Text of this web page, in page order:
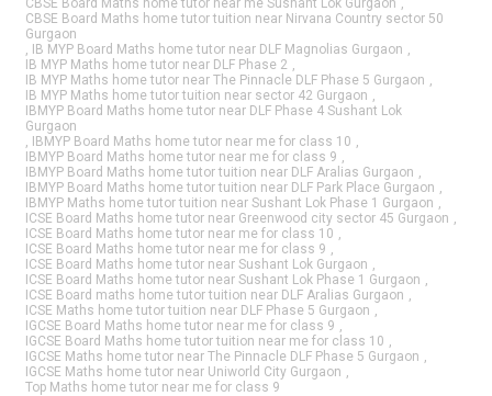
CBSE Board Maths home tutor tuition near Nirvana Country sector 50
Gurgaon
IB MYP Board Maths home tutor near DLF Magnolias Gurgaon
IB MYP Maths home tutor near DLF Phase 2
IB MYP Maths home tutor near The Pinnacle DLF Phase 5 Gurgaon
IB MYP Maths home tutor tuition near sector 42 Gurgaon
IBMYP Board Maths home tutor near DLF Phase 4 Sushant Lok
Gurgaon
IBMYP Board Maths home tutor near me for class 10
IBMYP Board Maths home tutor near me for class 9
IBMYP Board Maths home tutor tuition near DLF Aralias Gurgaon
IBMYP Board Maths home tutor tuition near DLF Park Place Gurgaon
IBMYP Maths home tutor tuition near Sushant Lok Phase 1 Gurgaon
ICSE Board Maths home tutor near Greenwood city sector 45 Gurgaon
ICSE Board Maths home tutor near me for class 10
ICSE Board Maths home tutor near me for class 9
ICSE Board Maths home tutor near Sushant Lok Gurgaon
ICSE Board Maths home tutor near Sushant Lok Phase 1 Gurgaon
ICSE Board maths home tutor tuition near DLF Aralias Gurgaon
ICSE Maths home tutor tuition near DLF Phase 5 Gurgaon
IGCSE Board Maths home tutor near me for class 9
IGCSE Board Maths home tutor tuition near me for class 10
IGCSE Maths home tutor near The Pinnacle DLF Phase 5 Gurgaon
IGCSE Maths home tutor near Uniworld City Gurgaon
Top Maths home tutor near me for class 9